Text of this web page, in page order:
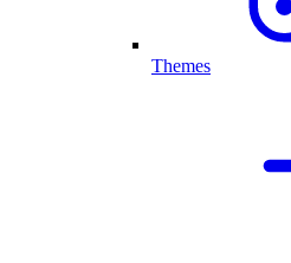
Themes